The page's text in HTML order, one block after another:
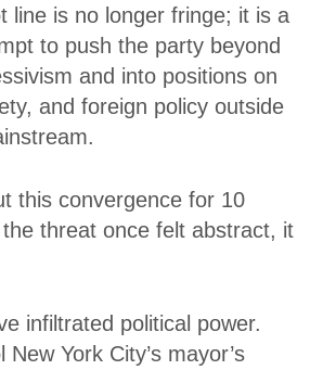
line is no longer fringe; it is a
to push the party beyond
and into positions on
and foreign policy outside
this convergence for 10
threat once felt abstract, it
infiltrated political power.
York City’s mayor’s